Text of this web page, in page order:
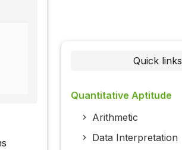
Quick links
Quantitative Aptitude
Arithmetic
Data Interpretation